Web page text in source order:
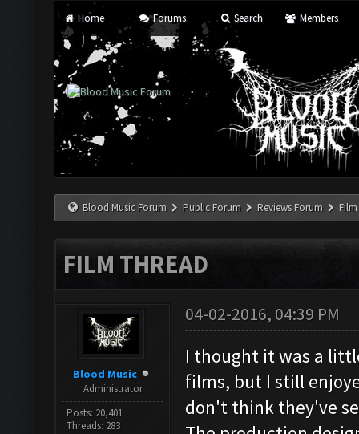
Home Forums Search Members
Blood Music Forum Public Forum Reviews Forum
FILM THREAD
Blood Music
Administrator
Posts: 20,401
Threads: 283
04-02-2016, 04:39 PM
I thought it was a
films, but I still
don't think they've